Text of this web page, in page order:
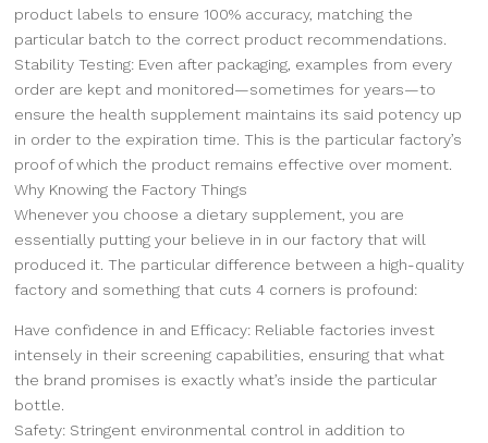
product labels to ensure 100% accuracy, matching the
particular batch to the correct product recommendations.
Stability Testing: Even after packaging, examples from every
order are kept and monitored—sometimes for years—to
ensure the health supplement maintains its said potency up
in order to the expiration time. This is the particular factory’s
proof of which the product remains effective over moment.
Why Knowing the Factory Things
Whenever you choose a dietary supplement, you are
essentially putting your believe in in our factory that will
produced it. The particular difference between a high-quality
factory and something that cuts 4 corners is profound:
Have confidence in and Efficacy: Reliable factories invest
intensely in their screening capabilities, ensuring that what
the brand promises is exactly what’s inside the particular
bottle.
Safety: Stringent environmental control in addition to